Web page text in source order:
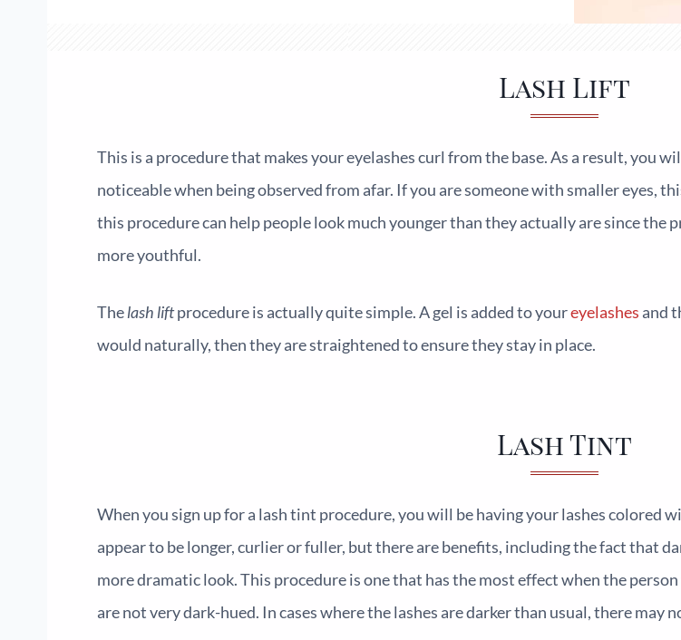
Lash Lift
This is a procedure that makes your eyelashes curl from the base. As a result, you
noticeable when being observed from afar. If you are someone with smaller eyes,
this procedure can help people look much younger than they actually are since the
more youthful.
Thelash liftprocedure is actually quite simple. A gel is added to youreyelashes and
would naturally, then they are straightened to ensure they stay in place.
Lash Tint
When you sign up for a lash tint procedure, you will be having your lashes colored
appear to be longer, curlier or fuller, but there are benefits, including the fact that
more dramatic look. This procedure is one that has the most effect when the
are not very dark-hued. In cases where the lashes are darker than usual, there may